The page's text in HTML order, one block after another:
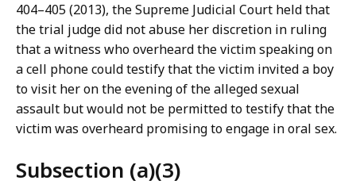
404–405 (2013), the Supreme Judicial Court held that
the trial judge did not abuse her discretion in ruling
that a witness who overheard the victim speaking on
a cell phone could testify that the victim invited a boy
to visit her on the evening of the alleged sexual
assault but would not be permitted to testify that the
victim was overheard promising to engage in oral sex.
Subsection (a)(3)